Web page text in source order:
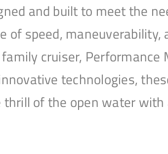
and built to meet the
of speed,
cruiser,
technologies,
thrill of the open water